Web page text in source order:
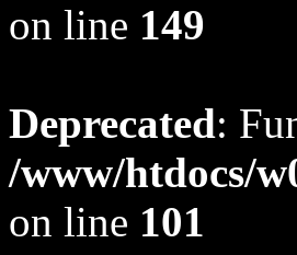
on line 149
Deprecated:
/www/htdocs/
on line 101